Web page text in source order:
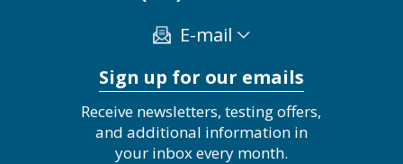
E-mail
Sign up for our emails
Receive newsletters, testing offers,
and additional information in
your inbox every month.